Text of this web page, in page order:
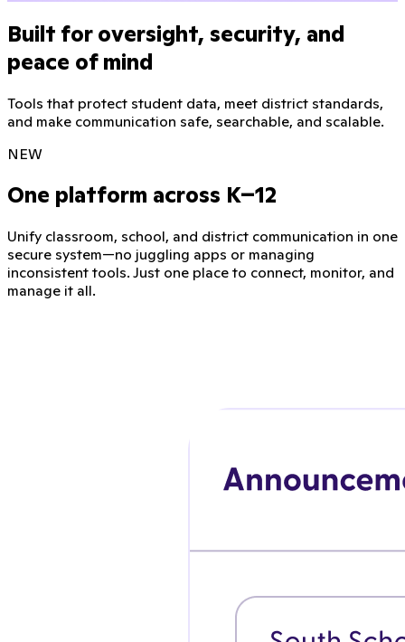
Built for oversight, security, and
peace of mind
Tools that protect student data, meet district standards,
and make communication safe, searchable, and scalable.
NEW
One platform across K–12
Unify classroom, school, and district communication in one
secure system—no juggling apps or managing
inconsistent tools. Just one place to connect, monitor, and
manage it all.